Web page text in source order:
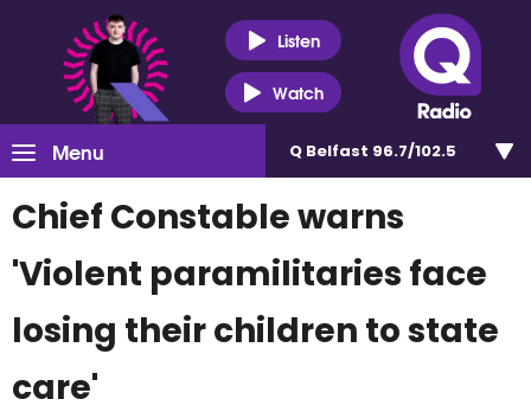
Listen
Watch
Menu Q Belfast 96.7/102.5
Chief Constable warns
'Violent paramilitaries face
losing their children to state
care'